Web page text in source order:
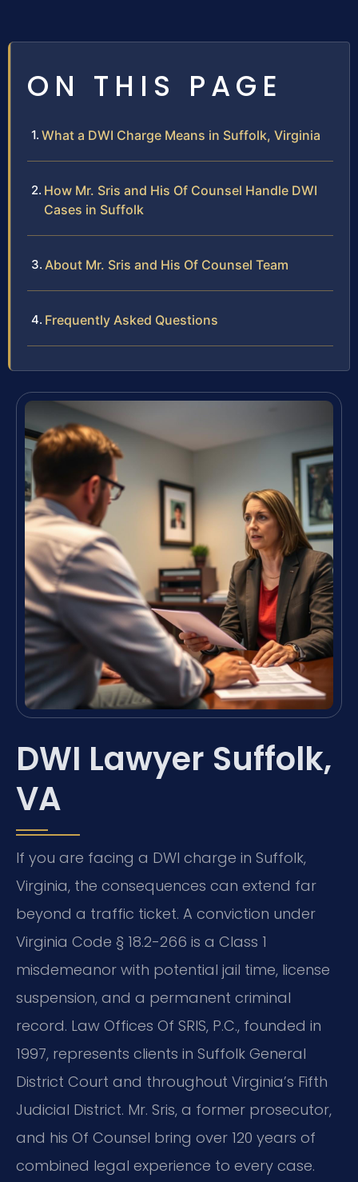
ON THIS PAGE
What a DWI Charge Means in Suffolk, Virginia
How Mr. Sris and His Of Counsel Handle DWI
Cases in Suffolk
About Mr. Sris and His Of Counsel Team
Frequently Asked Questions
DWI Lawyer Suffolk,
VA
If you are facing a DWI charge in Suffolk,
Virginia, the consequences can extend far
beyond a traffic ticket. A conviction under
Virginia Code § 18.2-266 is a Class 1
misdemeanor with potential jail time, license
suspension, and a permanent criminal
record. Law Offices Of SRIS, P.C., founded in
1997, represents clients in Suffolk General
District Court and throughout Virginia’s Fifth
Judicial District. Mr. Sris, a former prosecutor,
and his Of Counsel bring over 120 years of
combined legal experience to every case.